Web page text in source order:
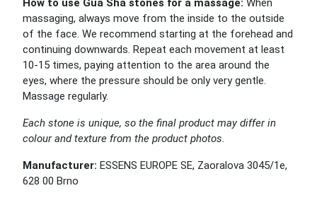
How to use Gua Sha stones for a massage: When
massaging, always move from the inside to the outside
of the face. We recommend starting at the forehead and
continuing downwards. Repeat each movement at least
10-15 times, paying attention to the area around the
eyes, where the pressure should be only very gentle.
Massage regularly.
Each stone is unique, so the final product may differ in
colour and texture from the product photos.
Manufacturer: ESSENS EUROPE SE, Zaoralova 3045/1e,
628 00 Brno